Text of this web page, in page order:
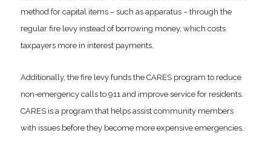
method for capital items – such as apparatus – through the
regular fire levy instead of borrowing money, which costs
taxpayers more in interest payments.
Additionally, the fire levy funds the CARES program to reduce
non-emergency calls to 911 and improve service for residents.
CARES is a program that helps assist community members
with issues before they become more expensive emergencies.